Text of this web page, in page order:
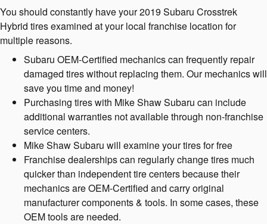
You should constantly have your 2019 Subaru Crosstrek
Hybrid tires examined at your local franchise location for
multiple reasons.
Subaru OEM-Certified mechanics can frequently repair
damaged tires without replacing them. Our mechanics will
save you time and money!
Purchasing tires with Mike Shaw Subaru can include
additional warranties not available through non-franchise
service centers.
Mike Shaw Subaru will examine your tires for free
Franchise dealerships can regularly change tires much
quicker than independent tire centers because their
mechanics are OEM-Certified and carry original
manufacturer components & tools. In some cases, these
OEM tools are needed.